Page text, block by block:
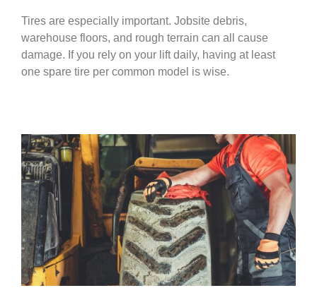
Tires are especially important. Jobsite debris,
warehouse floors, and rough terrain can all cause
damage. If you rely on your lift daily, having at least
one spare tire per common model is wise.